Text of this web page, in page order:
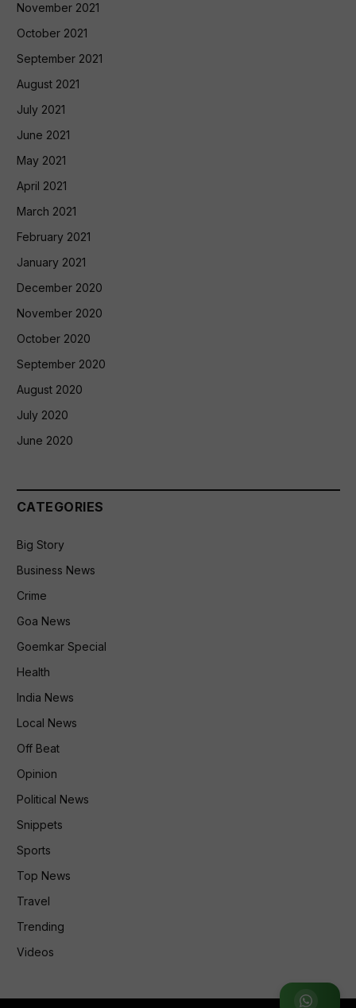
Join WhatsApp Group
November 2021
October 2021
September 2021
August 2021
July 2021
June 2021
May 2021
April 2021
March 2021
February 2021
January 2021
December 2020
November 2020
October 2020
September 2020
August 2020
July 2020
June 2020
CATEGORIES
Big Story
Business News
Crime
Goa News
Goemkar Special
Health
India News
Local News
Off Beat
Opinion
Political News
Snippets
Sports
Top News
Travel
Trending
Videos